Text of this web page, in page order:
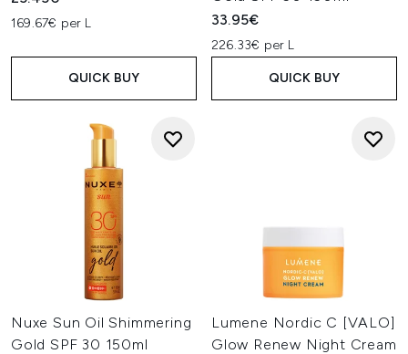
169.67€ per L
QUICK BUY
33.95€
226.33€ per L
QUICK BUY
Nuxe Sun Oil Shimmering
Gold SPF 30 150ml
Lumene Nordic C [VALO]
Glow Renew Night Cream